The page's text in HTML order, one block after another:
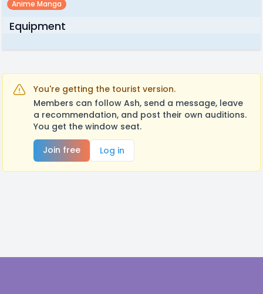
Anime Manga
Equipment
You're getting the tourist version.
Members can follow Ash, send a message, leave
a recommendation, and post their own auditions.
You get the window seat.
Join free
Log in